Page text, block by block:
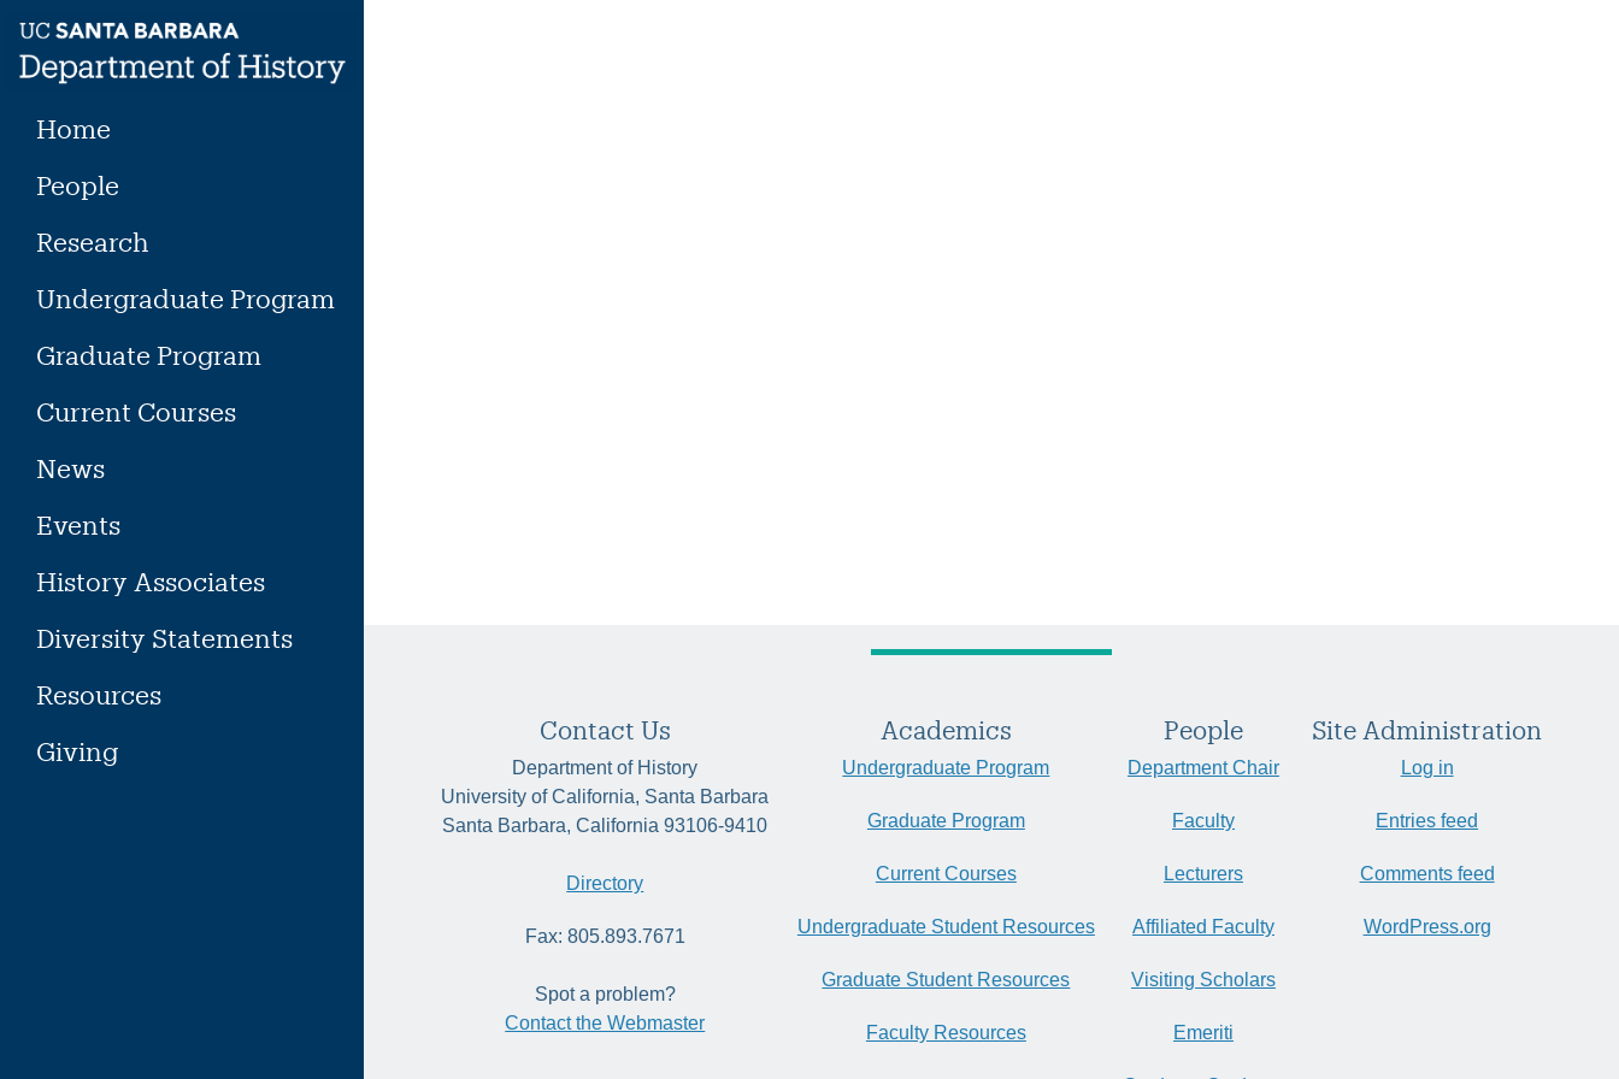
content
Home
People
Research
Undergraduate Program
Graduate Program
Current Courses
News
Events
History Associates
Diversity Statements
Resources
Giving
Contact Us
Department of History
University of California, Santa Barbara
Santa Barbara, California 93106-9410
Directory
Fax: 805.893.7671
Spot a problem?
Contact the Webmaster
Academics
Undergraduate Program
Graduate Program
Current Courses
Undergraduate Student Resources
Graduate Student Resources
Faculty Resources
People
Department Chair
Faculty
Lecturers
Affiliated Faculty
Visiting Scholars
Emeriti
Site Administration
Log in
Entries feed
Comments feed
WordPress.org